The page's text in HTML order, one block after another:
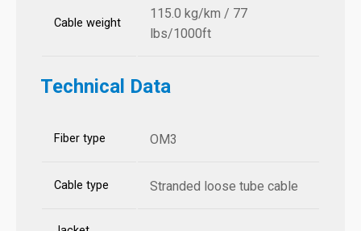
Cable weight
115.0 kg/km / 77
lbs/1000ft
Technical Data
Fiber type OM3
Cable type Stranded loose tube cable